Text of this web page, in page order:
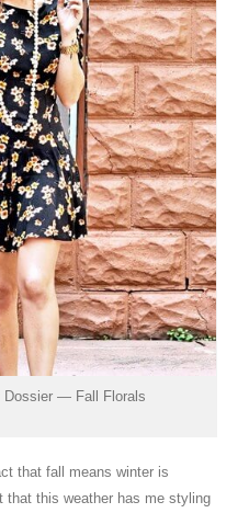
Dossier — Fall Florals
that fall means winter is
this weather has me styling